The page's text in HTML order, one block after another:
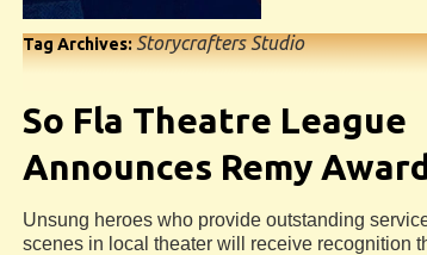
Tag Archives:Storycrafters Studio
So Fla Theatre League
Announces Remy
Unsung heroes who provide outstanding
scenes in local theater will receive recognition